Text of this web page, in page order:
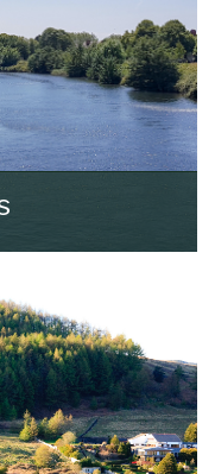
are an
based in